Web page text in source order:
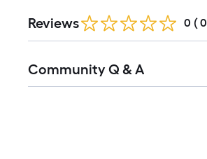
Reviews 0 ( 0
All
Community Q & A